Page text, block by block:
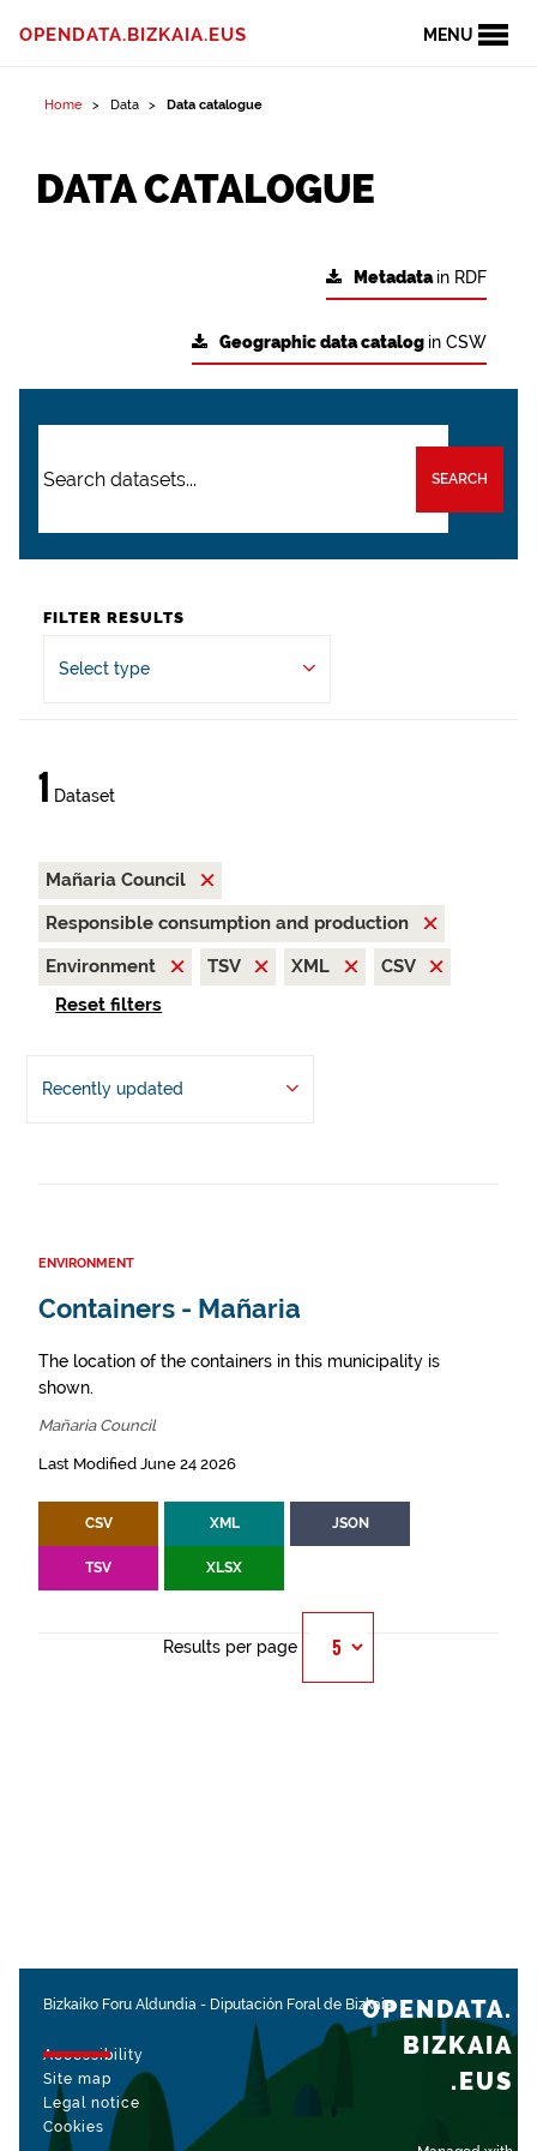
MENU
OPENDATA.BIZKAIA.EUS
Home Data Data catalogue
DATA CATALOGUE
Metadatain RDF
Geographic data catalog in CSW
SEARCH
FILTER RESULTS
Select type
1 Dataset
Mañaria Council
Responsible consumption and production
Environment
TSV XML
CSV
Reset filters
Recently updated
ENVIRONMENT
Containers - Mañaria
The location of the containers in this municipality is
shown.
Mañaria Council
Last Modified June 24 2026
CSV XML JSON
TSV XLSX
Results per page
Bizkaiko Foru Aldundia - Diputación Foral de Bizkaia
Accessibility
Site map
Legal notice
Cookies
OPENDATA.
BIZKAIA
.EUS